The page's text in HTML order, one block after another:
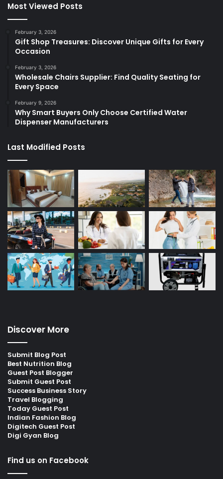
Most Viewed Posts
February 3, 2026
Gift Shop Treasures: Discover Unique Gifts for Every
Occasion
February 3, 2026
Wholesale Chairs Supplier: Find Quality Seating for
Every Space
February 9, 2026
Why Smart Buyers Only Choose Certified Water
Dispenser Manufacturers
Last Modified Posts
Discover More
Submit Blog Post
Best Nutrition Blog
Guest Post Blogger
Submit Guest Post
Success Business Story
Travel Blogging
Today Guest Post
Indian Fashion Blog
Digitech Guest Post
Digi Gyan Blog
Find us on Facebook